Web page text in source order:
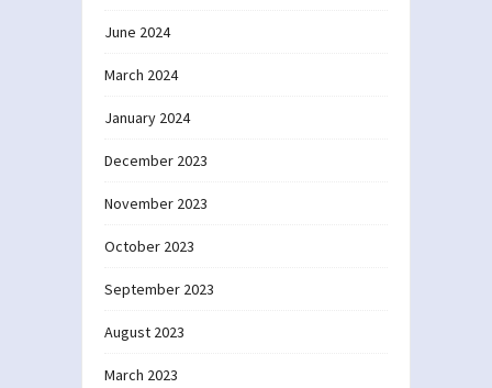
June 2024
March 2024
January 2024
December 2023
November 2023
October 2023
September 2023
August 2023
March 2023